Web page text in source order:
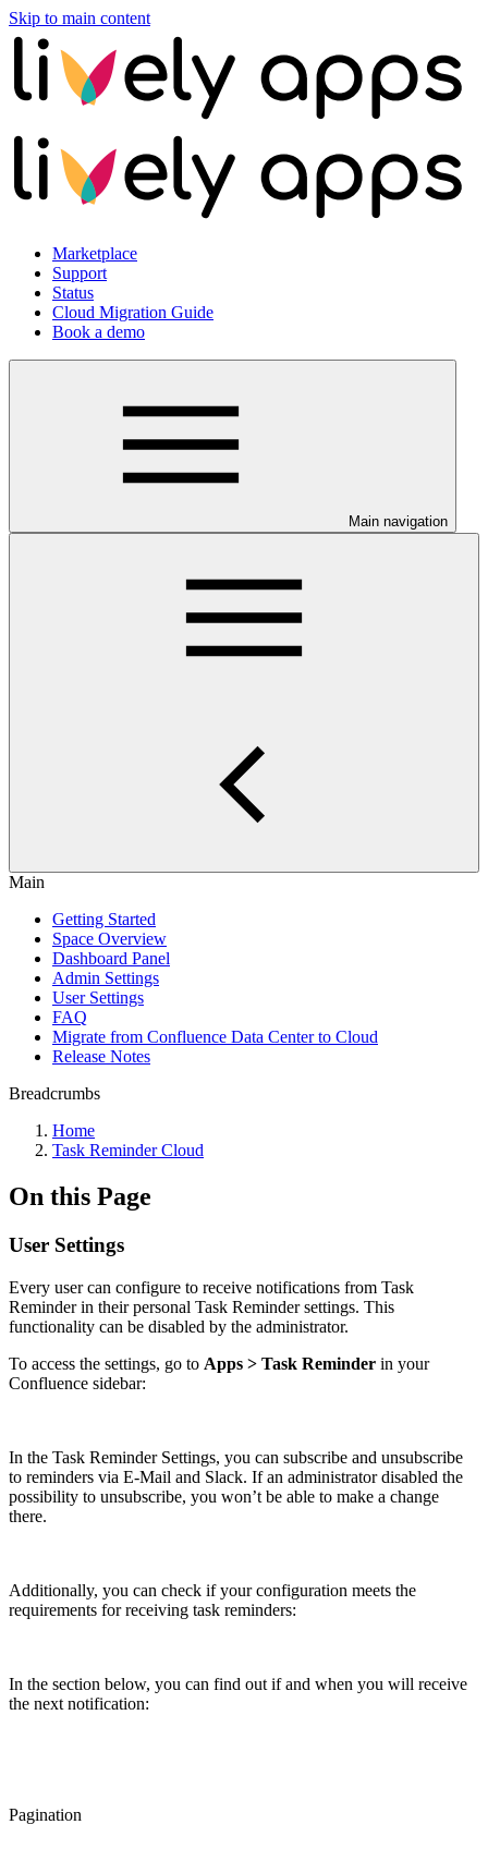
Skip to main content
Marketplace
Support
Status
Cloud Migration Guide
Book a demo
Main navigation
Main
Getting Started
Space Overview
Dashboard Panel
Admin Settings
User Settings
FAQ
Migrate from Confluence Data Center to Cloud
Release Notes
Breadcrumbs
Home
Task Reminder Cloud
On this Page
User Settings
Every user can configure to receive notifications from Task
Reminder in their personal Task Reminder settings. This
functionality can be disabled by the administrator.
To access the settings, go to Apps > Task Reminder in your
Confluence sidebar:
In the Task Reminder Settings, you can subscribe and unsubscribe
to reminders via E-Mail and Slack. If an administrator disabled the
possibility to unsubscribe, you won’t be able to make a change
there.
Additionally, you can check if your configuration meets the
requirements for receiving task reminders:
In the section below, you can find out if and when you will receive
the next notification:
Pagination